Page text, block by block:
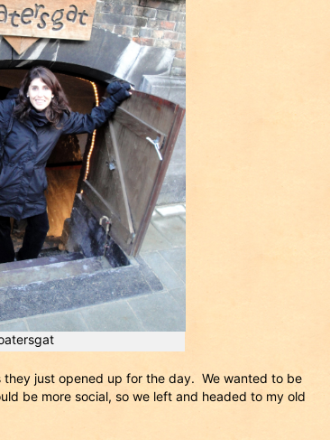
just opened up for the day. We wanted to be
be more social, so we left and headed to my old